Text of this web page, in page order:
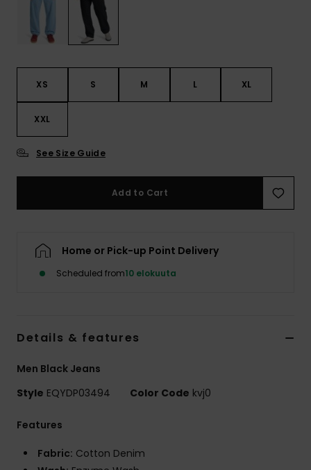
XS S M L XL
XXL
See Size Guide
Add to Cart
Home or Pick-up Point Delivery
Scheduled from10 elokuuta
Details & features
Men Black Jeans
Style EQYDP03494 Color Code kvj0
Features
Fabric: Cotton Denim